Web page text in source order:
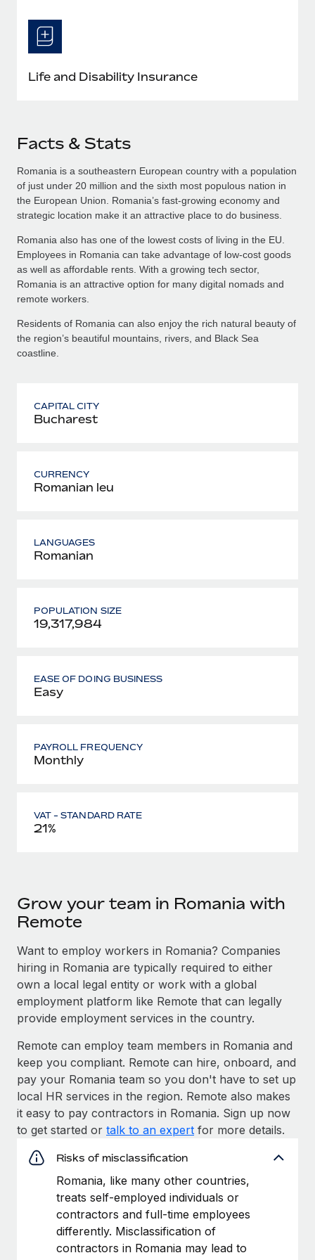
Life and Disability Insurance
Facts & Stats
Romania is a southeastern European country with a population
of just under 20 million and the sixth most populous nation in
the European Union. Romania’s fast-growing economy and
strategic location make it an attractive place to do business.
Romania also has one of the lowest costs of living in the EU.
Employees in Romania can take advantage of low-cost goods
as well as affordable rents. With a growing tech sector,
Romania is an attractive option for many digital nomads and
remote workers.
Residents of Romania can also enjoy the rich natural beauty of
the region’s beautiful mountains, rivers, and Black Sea
coastline.
CAPITAL CITY
Bucharest
CURRENCY
Romanian leu
LANGUAGES
Romanian
POPULATION SIZE
19,317,984
EASE OF DOING BUSINESS
Easy
PAYROLL FREQUENCY
Monthly
VAT - STANDARD RATE
21%
Grow your team in Romania with
Remote
Want to employ workers in Romania? Companies
hiring in Romania are typically required to either
own a local legal entity or work with a global
employment platform like Remote that can legally
provide employment services in the country.
Remote can employ team members in Romania and
keep you compliant. Remote can hire, onboard, and
pay your Romania team so you don't have to set up
local HR services in the region. Remote also makes
it easy to pay contractors in Romania. Sign up now
to get started or talk to an expert for more details.
Risks of misclassification
Romania, like many other countries,
treats self-employed individuals or
contractors and full-time employees
differently. Misclassification of
contractors in Romania may lead to